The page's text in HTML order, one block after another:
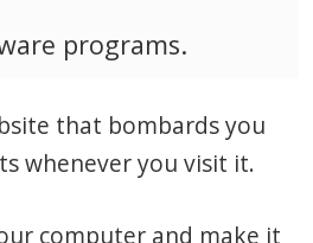
programs.
that bombards you
whenever you visit it.
computer and make it